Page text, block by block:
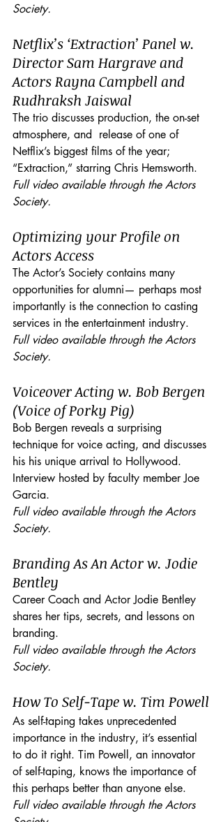
Society.
Netflix’s ‘Extraction’ Panel w.
Director Sam Hargrave and
Actors Rayna Campbell and
Rudhraksh Jaiswal
The trio discusses production, the on-set
atmosphere, and  release of one of
Netflix’s biggest films of the year;
“Extraction,” starring Chris Hemsworth.
Full video available through the Actors
Society.
Optimizing your Profile on
Actors Access
The Actor’s Society contains many
opportunities for alumni— perhaps most
importantly is the connection to casting
services in the entertainment industry.
Full video available through the Actors
Society.
Voiceover Acting w. Bob Bergen
(Voice of Porky Pig)
Bob Bergen reveals a surprising
technique for voice acting, and discusses
his his unique arrival to Hollywood.
Interview hosted by faculty member Joe
Garcia.
Full video available through the Actors
Society.
Branding As An Actor w. Jodie
Bentley
Career Coach and Actor Jodie Bentley
shares her tips, secrets, and lessons on
branding.
Full video available through the Actors
Society.
How To Self-Tape w. Tim Powell
As self-taping takes unprecedented
importance in the industry, it’s essential
to do it right. Tim Powell, an innovator
of self-taping, knows the importance of
this perhaps better than anyone else.
Full video available through the Actors